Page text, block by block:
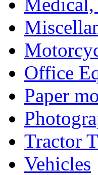
Office
Paper
Tractor
Vehicles